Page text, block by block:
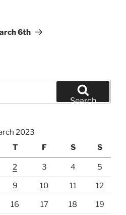
6th
Search
2023
T F S S
2 3 4 5
9 10 11 12
16 17 18 19